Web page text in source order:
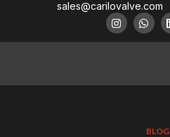
sales@carilovalve.com
BLOG